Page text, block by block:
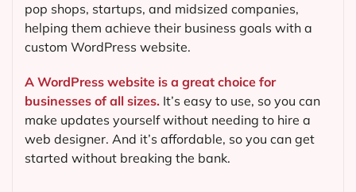
pop shops, startups, and midsized companies,
helping them achieve their business goals with a
custom WordPress website.
A WordPress website is a great choice for
businesses of all sizes. It’s easy to use, so you can
make updates yourself without needing to hire a
web designer. And it’s affordable, so you can get
started without breaking the bank.